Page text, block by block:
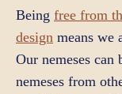
Being free from
design means we
Our nemeses can
nemeses from